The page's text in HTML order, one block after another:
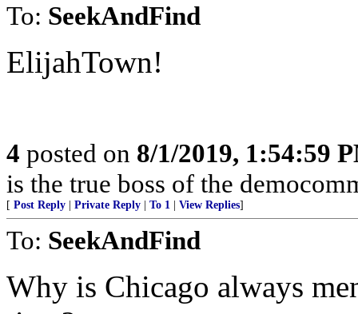
To: SeekAndFind
ElijahTown!
4 posted on 8/1/2019, 1:54:59
is the true boss of the
[ Post Reply Private Reply To 1 View Replies]
To: SeekAndFind
Why is Chicago always